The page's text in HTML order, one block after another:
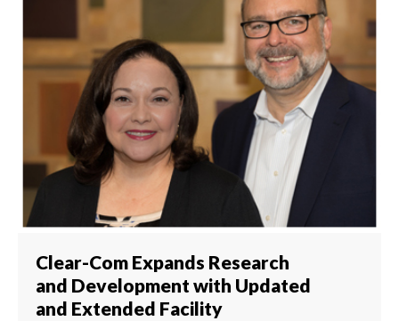
Clear-Com Expands Research
and Development with Updated
and Extended Facility